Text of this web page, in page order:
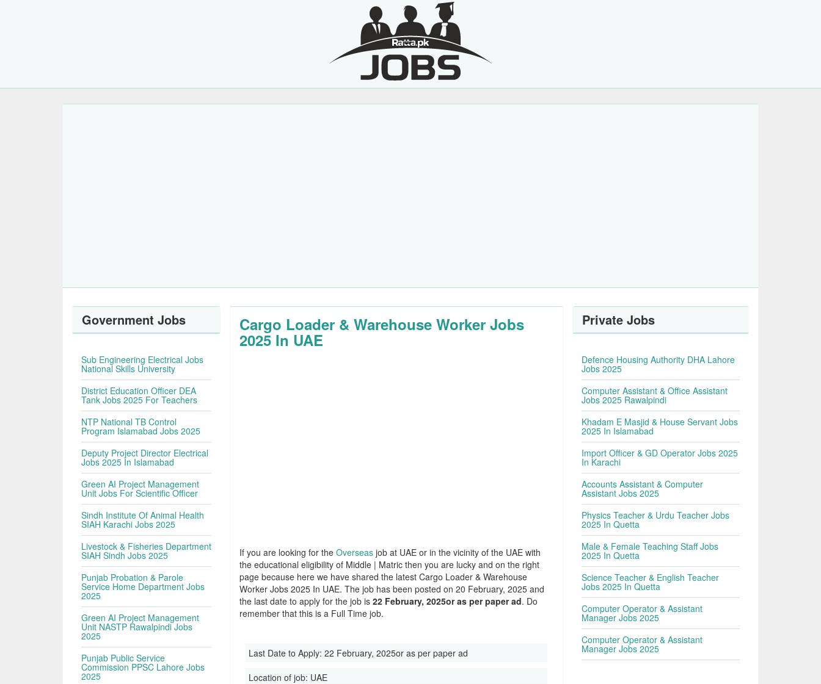
Cargo Loader & Warehouse Worker Jobs
2025 In UAE
If you are looking for theOverseas job at UAE or in the vicinity of the UAE with
the educational eligibility of Middle | Matric then you are lucky and on the right
page because here we have shared the latest Cargo Loader & Warehouse
Worker Jobs 2025 In UAE. The job has been posted on 20 February, 2025 and
the last date to apply for the job is22 February, 2025or as per paper ad. Do
remember that this is a Full Time job.
Last Date to Apply:22 February, 2025or as per paper ad
Location of job: UAE
Government Jobs
Sub Engineering Electrical Jobs
National Skills University
District Education Officer DEA
Tank Jobs 2025 For Teachers
NTP National TB Control
Program Islamabad Jobs 2025
Deputy Project Director Electrical
Jobs 2025 In Islamabad
Green AI Project Management
Unit Jobs For Scientific Officer
Sindh Institute Of Animal Health
SIAH Karachi Jobs 2025
Livestock & Fisheries Department
SIAH Sindh Jobs 2025
Punjab Probation & Parole
Service Home Department Jobs
2025
Green AI Project Management
Unit NASTP Rawalpindi Jobs
2025
Punjab Public Service
Commission PPSC Lahore Jobs
2025
Private Jobs
Defence Housing Authority DHA Lahore
Jobs 2025
Computer Assistant & Office Assistant
Jobs 2025 Rawalpindi
Khadam E Masjid & House Servant Jobs
2025 In Islamabad
Import Officer & GD Operator Jobs 2025
In Karachi
Accounts Assistant & Computer
Assistant Jobs 2025
Physics Teacher & Urdu Teacher Jobs
2025 In Quetta
Male & Female Teaching Staff Jobs
2025 In Quetta
Science Teacher & English Teacher
Jobs 2025 In Quetta
Computer Operator & Assistant
Manager Jobs 2025
Computer Operator & Assistant
Manager Jobs 2025